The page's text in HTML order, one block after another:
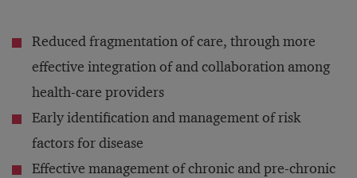
Reduced fragmentation of care, through more
effective integration of and collaboration among
health-care providers
Early identification and management of risk
factors for disease
Effective management of chronic and pre-chronic